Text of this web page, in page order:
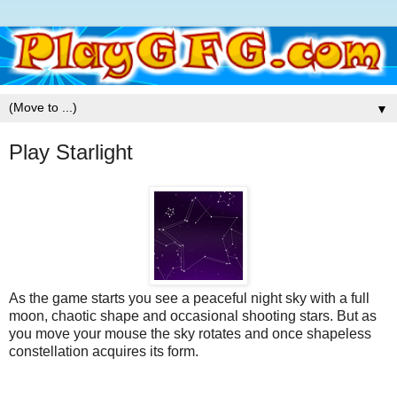
▼
Play Starlight
As the game starts you see a peaceful night sky with a full
moon, chaotic shape and occasional shooting stars. But as
you move your mouse the sky rotates and once shapeless
constellation acquires its form.